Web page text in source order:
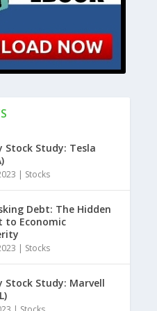
Stock Study: Tesla
| Stocks
Debt: The Hidden
to Economic
| Stocks
Stock Study: Marvell